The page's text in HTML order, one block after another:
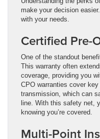
make your decision
with your needs.
Certified Pre-
One of the standout
This warranty often
coverage, providing you
CPO warranties cover
transmission, which can
line. With this safety net,
knowing you’re covered.
Multi-Point